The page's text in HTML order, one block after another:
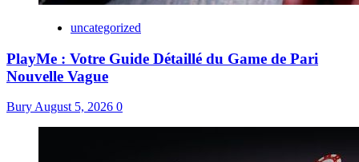
uncategorized
PlayMe : Votre Guide Détaillé du Game de Pari
Nouvelle Vague
Bury August 5, 2026 0